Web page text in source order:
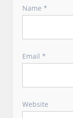
Name*
Email*
Website